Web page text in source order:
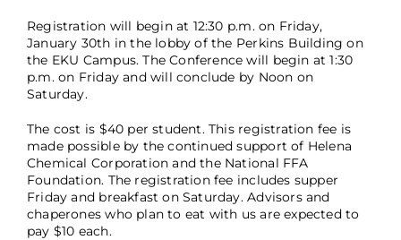
Registration will begin at 12:30 p.m. on Friday,
January 30th in the lobby of the Perkins Building on
the EKU Campus. The Conference will begin at 1:30
p.m. on Friday and will conclude by Noon on
Saturday.
The cost is $40 per student. This registration fee is
made possible by the continued support of Helena
Chemical Corporation and the National FFA
Foundation. The registration fee includes supper
Friday and breakfast on Saturday. Advisors and
chaperones who plan to eat with us are expected to
pay $10 each.